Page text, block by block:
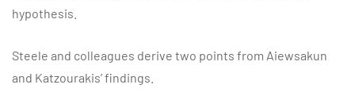
hypothesis.
Steele and colleagues derive two points from Aiewsakun
and Katzourakis’ findings.